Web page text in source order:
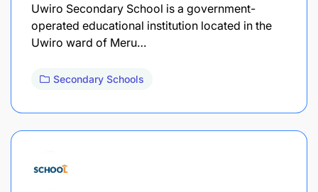
Uwiro Secondary School is a government-
operated educational institution located in the
Uwiro ward of Meru…
Secondary Schools